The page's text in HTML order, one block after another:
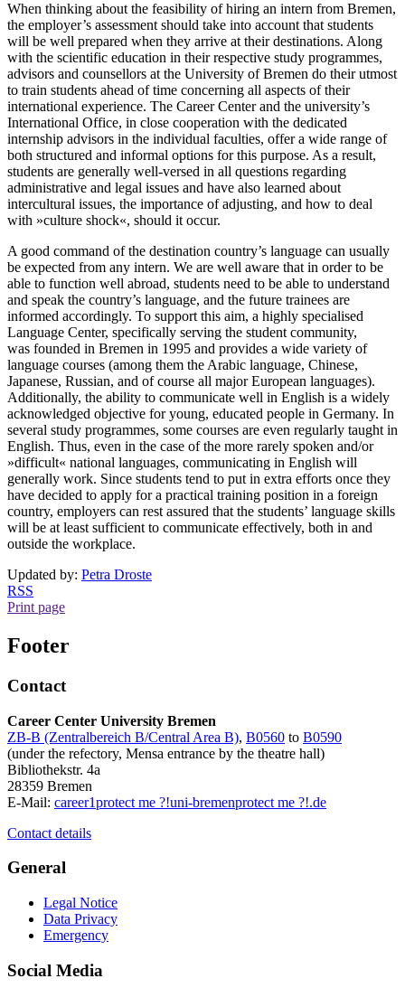
When thinking about the feasibility of hiring an intern from Bremen,
the employer’s assessment should take into account that students
will be well prepared when they arrive at their destinations. Along
with the scientific education in their respective study programmes,
advisors and counsellors at the University of Bremen do their utmost
to train students ahead of time concerning all aspects of their
international experience. The Career Center and the university’s
International Office, in close cooperation with the dedicated
internship advisors in the individual faculties, offer a wide range of
both structured and informal options for this purpose. As a result,
students are generally well-versed in all questions regarding
administrative and legal issues and have also learned about
intercultural issues, the importance of adjusting, and how to deal
with »culture shock«, should it occur.
A good command of the destination country’s language can usually
be expected from any intern. We are well aware that in order to be
able to function well abroad, students need to be able to understand
and speak the country’s language, and the future trainees are
informed accordingly. To support this aim, a highly specialised
Language Center, specifically serving the student community,
was founded in Bremen in 1995 and provides a wide variety of
language courses (among them the Arabic language, Chinese,
Japanese, Russian, and of course all major European languages).
Additionally, the ability to communicate well in English is a wide­ly
acknowledged objective for young, educated people in Germany. In
several study programmes, some courses are even regularly taught in
English. Thus, even in the case of the more rarely spoken and/or
»difficult« national languages, communicating in English will
generally work. Since students tend to put in extra efforts once they
have decided to apply for a practical training position in a foreign
country, employers can rest assured that the students’ language skills
will be at least sufficient to communicate effectively, both in and
outside the workplace.
Updated by: Petra Droste
RSS
Print page
Footer
Contact
Career Center University Bremen
ZB-B (Zentralbereich B/Central Area B), B0560 to B0590
(under the refectory, Mensa entrance by the theatre hall)
Bibliothekstr. 4a
28359 Bremen
E-Mail: career1protect me ?!uni-bremenprotect me ?!.de
Contact details
General
Legal Notice
Data Privacy
Emergency
Social Media